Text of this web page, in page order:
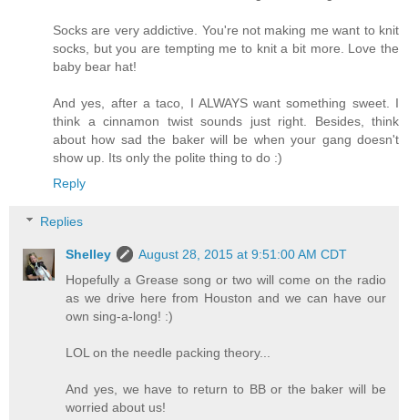
Socks are very addictive. You're not making me want to knit
socks, but you are tempting me to knit a bit more. Love the
baby bear hat!
And yes, after a taco, I ALWAYS want something sweet. I
think a cinnamon twist sounds just right. Besides, think
about how sad the baker will be when your gang doesn't
show up. Its only the polite thing to do :)
Reply
Replies
Shelley
August 28, 2015 at 9:51:00 AM CDT
Hopefully a Grease song or two will come on the radio
as we drive here from Houston and we can have our
own sing-a-long! :)
LOL on the needle packing theory...
And yes, we have to return to BB or the baker will be
worried about us!